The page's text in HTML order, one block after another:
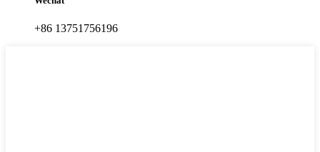
+86 13751756196